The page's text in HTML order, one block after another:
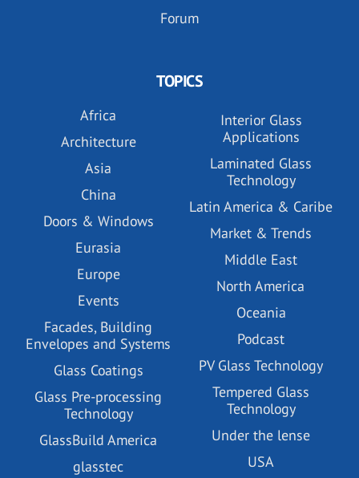
Forum
TOPICS
Africa
Architecture
Asia
China
Doors & Windows
Eurasia
Europe
Events
Facades, Building
Envelopes and Systems
Glass Coatings
Glass Pre-processing
Technology
GlassBuild America
glasstec
Interior Glass
Applications
Laminated Glass
Technology
Latin America & Caribe
Market & Trends
Middle East
North America
Oceania
Podcast
PV Glass Technology
Tempered Glass
Technology
Under the lense
USA